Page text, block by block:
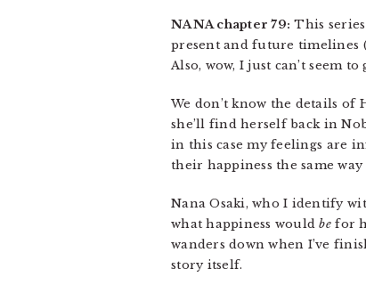
NANA chapter 79: This
present and future timelines
Also, wow, I just can’t seem
We don’t know the details of
she’ll find herself back in
in this case my feelings are
their happiness the same
Nana Osaki, who I identify
what happiness wouldbe for
wanders down when I’ve
story itself.